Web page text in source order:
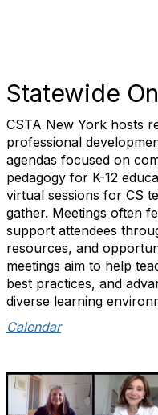
Statewide
CSTA New York hosts
professional
agendas focused on
pedagogy for K-12
virtual sessions for CS
gather. Meetings often
support attendees
resources, and
meetings aim to help
best practices, and
diverse learning
Calendar